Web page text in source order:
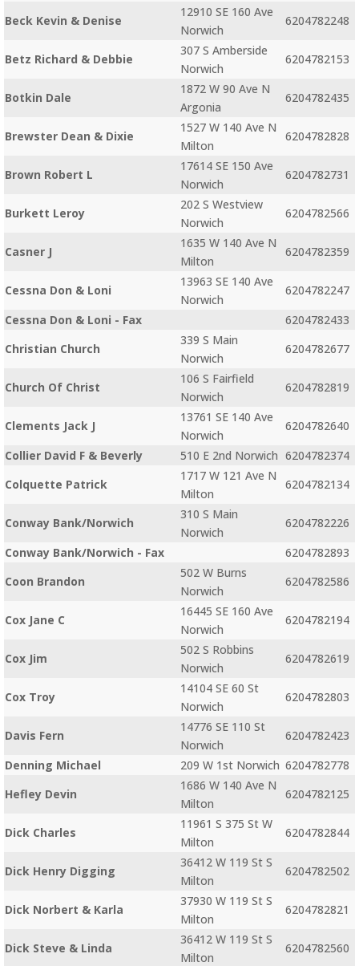
Beck Kevin & Denise
12910 SE 160 Ave
Norwich
6204782248
Betz Richard & Debbie
307 S Amberside
Norwich
6204782153
Botkin Dale
1872 W 90 Ave N
Argonia
6204782435
Brewster Dean & Dixie
1527 W 140 Ave N
Milton
6204782828
Brown Robert L
17614 SE 150 Ave
Norwich
6204782731
Burkett Leroy
202 S Westview
Norwich
6204782566
Casner J
1635 W 140 Ave N
Milton
6204782359
Cessna Don & Loni
13963 SE 140 Ave
Norwich
6204782247
Cessna Don & Loni - Fax
6204782433
Christian Church
339 S Main
Norwich
6204782677
Church Of Christ
106 S Fairfield
Norwich
6204782819
Clements Jack J
13761 SE 140 Ave
Norwich
6204782640
Collier David F & Beverly
510 E 2nd Norwich 6204782374
Colquette Patrick
1717 W 121 Ave N
Milton
6204782134
Conway Bank/Norwich
310 S Main
Norwich
6204782226
Conway Bank/Norwich - Fax
6204782893
Coon Brandon
502 W Burns
Norwich
6204782586
Cox Jane C
16445 SE 160 Ave
Norwich
6204782194
Cox Jim
502 S Robbins
Norwich
6204782619
Cox Troy
14104 SE 60 St
Norwich
6204782803
Davis Fern
14776 SE 110 St
Norwich
6204782423
Denning Michael
209 W 1st Norwich 6204782778
Hefley Devin
1686 W 140 Ave N
Milton
6204782125
Dick Charles
11961 S 375 St W
Milton
6204782844
Dick Henry Digging
36412 W 119 St S
Milton
6204782502
Dick Norbert & Karla
37930 W 119 St S
Milton
6204782821
Dick Steve & Linda
36412 W 119 St S
Milton
6204782560